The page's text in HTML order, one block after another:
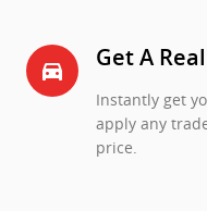
directions_car_filled Get A
Instantly get
apply any
price.